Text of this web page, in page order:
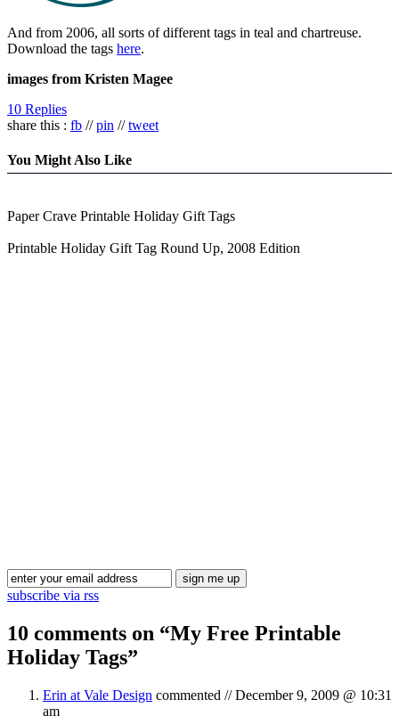
And from 2006, all sorts of different tags in teal and chartreuse.
Download the tags here.
images from Kristen Magee
10 Replies
share this : fb //pin //tweet
You Might Also Like
Paper Crave Printable Holiday Gift Tags
Printable Holiday Gift Tag Round Up, 2008 Edition
subscribe via rss
10 comments on “My Free Printable
Holiday Tags”
Erin at Vale Design commented //December 9, 2009 @ 10:31
am